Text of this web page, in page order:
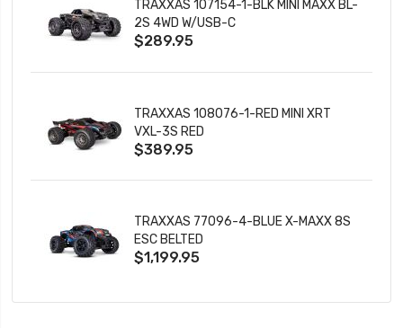
TRAXXAS 107154-1-BLK MINI MAXX BL-
2S 4WD W/USB-C
$289.95
TRAXXAS 108076-1-RED MINI XRT
VXL-3S RED
$389.95
TRAXXAS 77096-4-BLUE X-MAXX 8S
ESC BELTED
$1,199.95